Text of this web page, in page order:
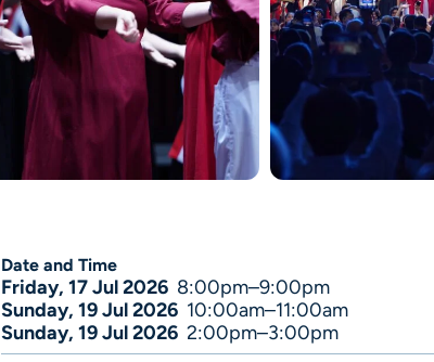
Date and Time
Friday, 17 Jul 2026 8:00pm–9:00pm
Sunday, 19 Jul 2026 10:00am–11:00am
Sunday, 19 Jul 2026 2:00pm–3:00pm